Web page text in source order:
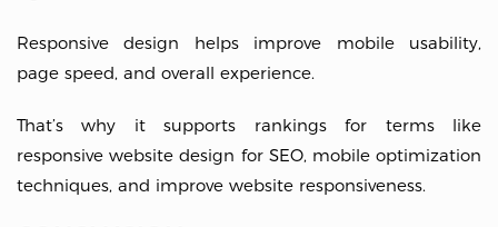
Responsive design helps improve mobile usability,
page speed, and overall experience.
That’s why it supports rankings for terms like
responsive website design for SEO, mobile optimization
techniques, and improve website responsiveness.